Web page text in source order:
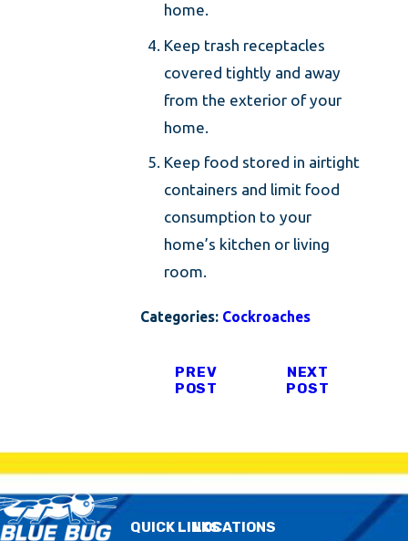
home.
Keep trash receptacles
covered tightly and away
from the exterior of your
home.
Keep food stored in airtight
containers and limit food
consumption to your
home’s kitchen or living
room.
Categories: Cockroaches
PREV
POST
NEXT
POST
QUICK LINKSLOCATIONS